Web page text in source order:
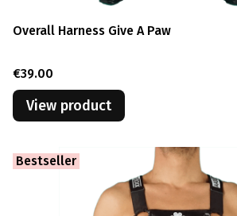
Overall Harness Give A Paw
Price
€39.00
View product
Bestseller